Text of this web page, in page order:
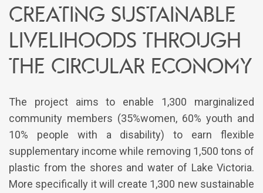
Creating sustainable
livelihoods through
the circular economy
The project aims to enable 1,300 marginalized
community members (35%women, 60% youth and
10% people with a disability) to earn flexible
supplementary income while removing 1,500 tons of
plastic from the shores and water of Lake Victoria.
More specifically it will create 1,300 new sustainable